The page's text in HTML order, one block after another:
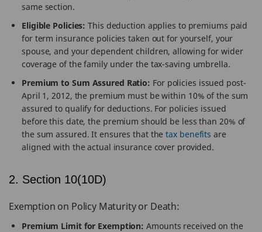
same section.
Eligible Policies:This deduction applies to premiums paid
for term insurance policies taken out for yourself, your
spouse, and your dependent children, allowing for wider
coverage of the family under the tax-saving umbrella.
Premium to Sum Assured Ratio: For policies issued post-
April 1, 2012, the premium must be within 10% of the sum
assured to qualify for deductions. For policies issued
before this date, the premium should be less than 20% of
the sum assured. It ensures that thetax benefits are
aligned with the actual insurance cover provided.
2. Section 10(10D)
Exemption on Policy Maturity or Death:
Premium Limit for Exemption:Amounts received on the